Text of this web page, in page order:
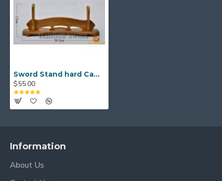
Sword Stand hard Camphorwood for Japanese samurai sword (one layer)
$55.00
Information
About Us